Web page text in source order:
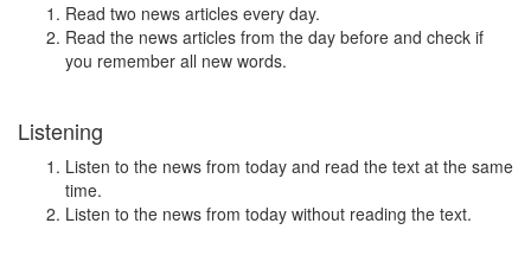
Read two news articles every day.
Read the news articles from the day before and check if
you remember all new words.
Listening
Listen to the news from today and read the text at the same
time.
Listen to the news from today without reading the text.